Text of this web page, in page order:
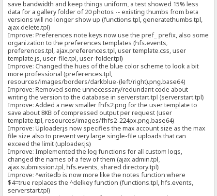
save bandwidth and keep things uniform, a test showed 15% less
data for a gallery folder of 20 photos -- existing thumbs from beta
versions will no longer show up (functions.tpl, generatethumbs.tpl,
ajax.delete.tpl)
Improve: Preferences note keys now use the pref_ prefix, also some
organization to the preferences templates (hfs.events,
preferences.tpl, ajax.preferences.tpl, user template.css, user
template.js, user-file.tpl, user-folder.tpl)
Improve: Changed the hues of the blue color scheme to look a bit
more professional (preferences.tpl,
resources/images/borders/darkblue-(left/right).png.base64)
Improve: Removed some unnecessary/redundant code about
writing the version to the database in serverstart.tpl (serverstart.tpl)
Improve: Added a new smaller fhfs2.png for the user template to
save about 8KB of compressed output per request (user
template.tpl, resources/images/fhfs2-224px.png.base64)
Improve: Uploader.js now specifies the max account size as the max
file size also to prevent very large single-file uploads that can
exceed the limit (uploader.js)
Improve: Implemented the log functions for all custom logs,
changed the names of a few of them (ajax.admin.tpl,
ajax.submission.tpl, hfs.events, shared directory.tpl)
Improve: ^writedb is now more like the notes function where
$4=true replaces the ^delkey function (functions.tpl, hfs.events,
serverstart.tpl)